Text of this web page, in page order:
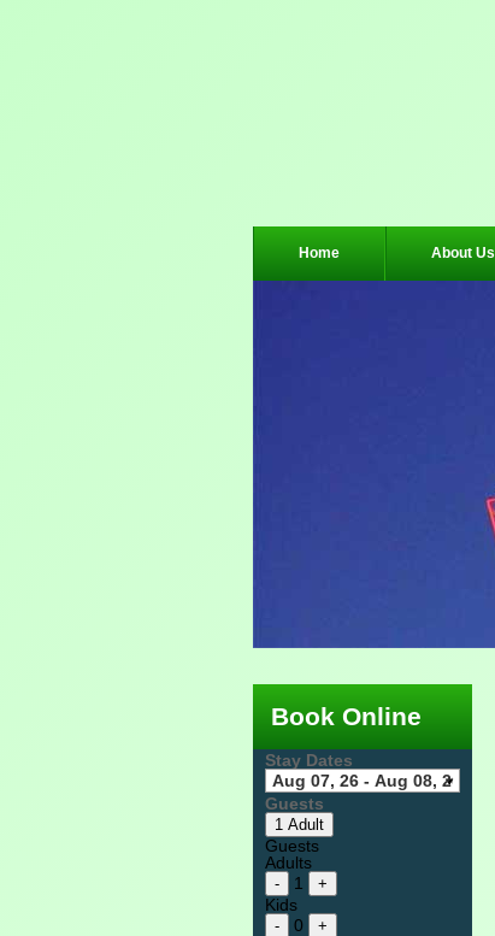
Home About Us
Book Online
Stay Dates
Guests
1 Adult
Guests
Adults
- 1 +
Kids
- 0
+